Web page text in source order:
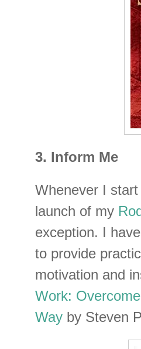
3. Inform Me
Whenever I
launch of my
exception. I
to provide
motivation and
Work:
Way by Steven